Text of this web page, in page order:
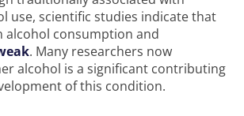
use, scientific studies indicate that
alcohol consumption and
. Many researchers now
alcohol is a significant contributing
of this condition.